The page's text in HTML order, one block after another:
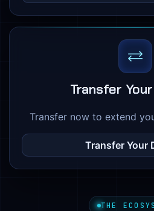
Transfer
Transfer now to extend
Transfer Your
THE